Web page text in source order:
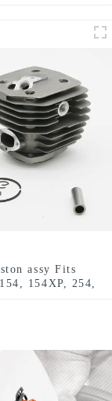
assy Fits
154XP, 254,